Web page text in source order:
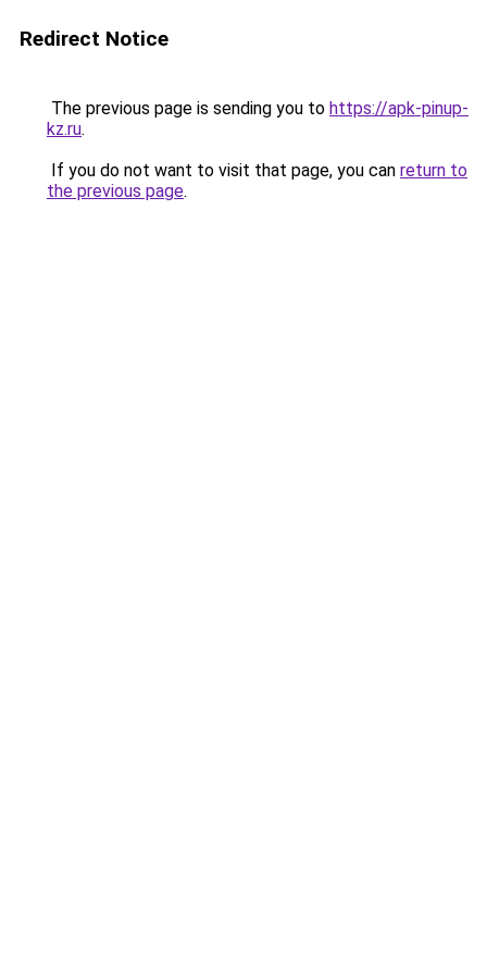
Redirect Notice
The previous page is sending you to https://apk-pinup-
kz.ru.
If you do not want to visit that page, you can return to
the previous page.